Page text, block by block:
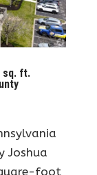
sq. ft.
Joshua
foot